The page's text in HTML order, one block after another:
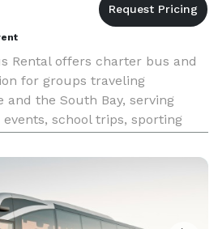
Rental offers charter bus and
for groups traveling
the South Bay, serving
school trips, sporting
modern vehicles and